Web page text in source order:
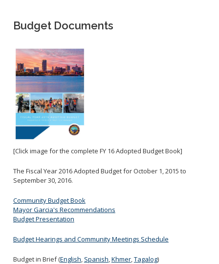
Treasury Bureau
Accounting Bureau
Annual Report
Indirect Cost Plan
Single Audit
Administrative Citations
Transient Occupancy Tax
Business Improvement District (BIDS)
Purchasing Division
Bids/RFPs
Local and Small Business Assistance
Compliance
Rules and Code
The Vendor Onboarding Experience
Vendor Support
Entertainment Permit
General Billing
Utility Services
Towing and Lien Sales
Parking Citations
Preferential Parking Permits
Budget Documents
[Click image for the complete FY 16 Adopted Budget Book]
The Fiscal Year 2016 Adopted Budget for October 1, 2015 to
September 30, 2016.
Community Budget Book
Mayor Garcia's Recommendations
Budget Presentation
Budget Hearings and Community Meetings Schedule
Budget in Brief (English, Spanish,Khmer,Tagalog)